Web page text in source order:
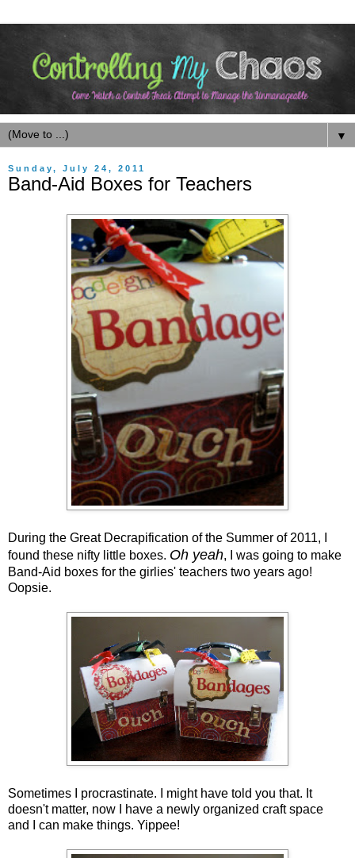
▼
Sunday, July 24, 2011
Band-Aid Boxes for Teachers
During the Great Decrapification of the Summer of 2011, I
found these nifty little boxes. Oh yeah, I was going to make
Band-Aid boxes for the girlies' teachers two years ago!
Oopsie.
Sometimes I procrastinate. I might have told you that. It
doesn't matter, now I have a newly organized craft space
and I can make things. Yippee!